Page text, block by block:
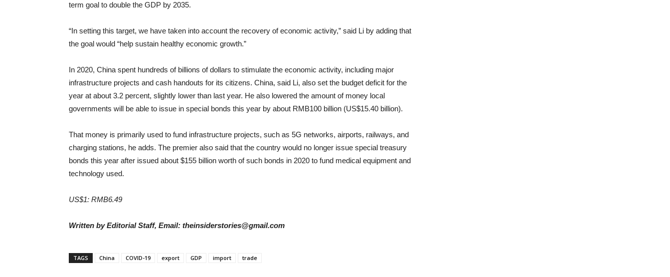
term goal to double the GDP by 2035.
“In setting this target, we have taken into account the recovery of economic activity,” said Li by adding that
the goal would “help sustain healthy economic growth.”
In 2020, China spent hundreds of billions of dollars to stimulate the economic activity, including major
infrastructure projects and cash handouts for its citizens. China, said Li, also set the budget deficit for the
year at about 3.2 percent, slightly lower than last year. He also lowered the amount of money local
governments will be able to issue in special bonds this year by about RMB100 billion (US$15.40 billion).
That money is primarily used to fund infrastructure projects, such as 5G networks, airports, railways, and
charging stations, he adds. The premier also said that the country would no longer issue special treasury
bonds this year after issued about $155 billion worth of such bonds in 2020 to fund medical equipment and
technology used.
US$1: RMB6.49
Written by Editorial Staff, Email: theinsiderstories@gmail.com
TAGS China COVID-19 export GDP import trade